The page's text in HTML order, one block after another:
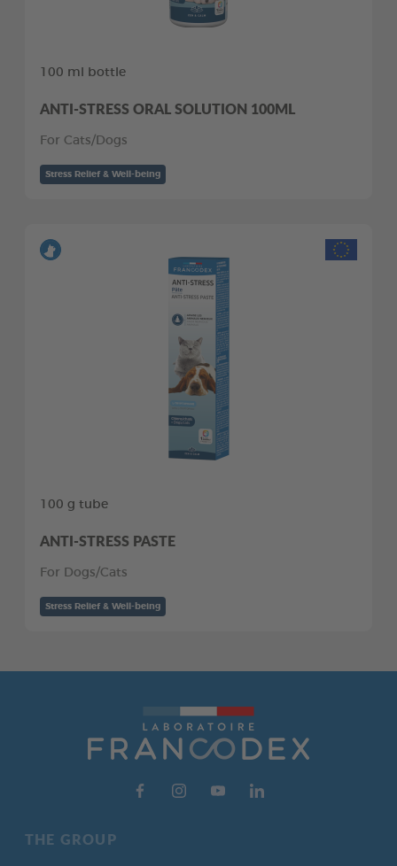
100 ml bottle
ANTI-STRESS ORAL SOLUTION 100ML
For Cats/Dogs
Stress Relief & Well-being
100 g tube
ANTI-STRESS PASTE
For Dogs/Cats
Stress Relief & Well-being
THE GROUP